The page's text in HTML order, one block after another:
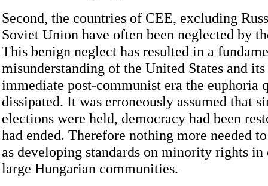
Second, the countries of CEE, excluding
Soviet Union have often been neglected by
This benign neglect has resulted in a
misunderstanding of the United States and
immediate post-communist era the euphoria
dissipated. It was erroneously assumed that
elections were held, democracy had been
had ended. Therefore nothing more needed
as developing standards on minority rights
large Hungarian communities.